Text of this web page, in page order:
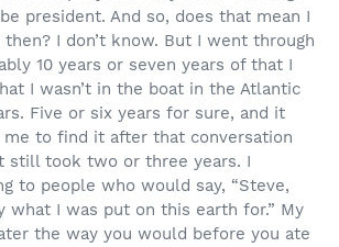
president. And so, does that mean I
I don’t know. But I went through
10 years or seven years of that I
I wasn’t in the boat in the Atlantic
Five or six years for sure, and it
to find it after that conversation
still took two or three years. I
to people who would say, “Steve,
what I was put on this earth for.” My
the way you would before you ate